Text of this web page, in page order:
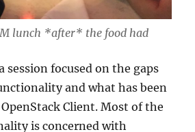
lunch *after* the food had
session focused on the gaps
and what has been
Client. Most of the
is concerned with